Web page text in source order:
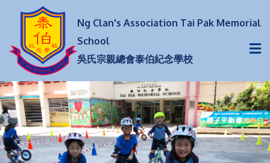
Ng Clan's Association Tai Pak Memorial
School
吳氏宗親總會泰伯紀念學校